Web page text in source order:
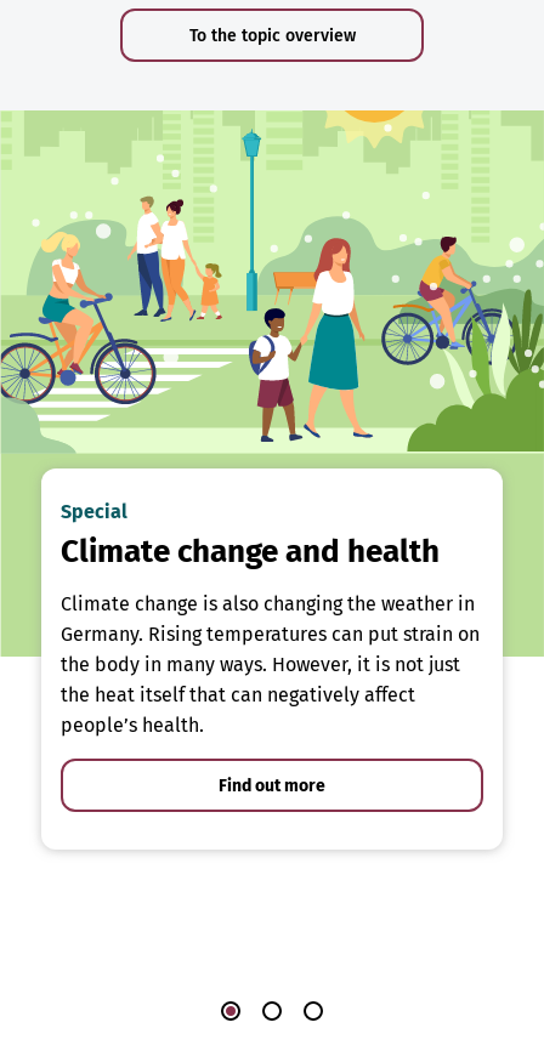
To the topic overview
Special
Climate change and health
Climate change is also changing the weather in
Germany. Rising temperatures can put strain on
the body in many ways. However, it is not just
the heat itself that can negatively affect
people’s health.
Find out more